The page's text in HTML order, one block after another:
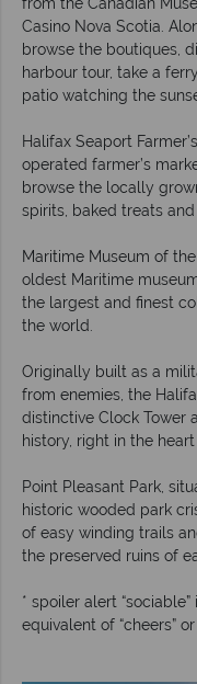
Casino Nova Scotia.
browse the boutiques,
harbour tour, take a
patio watching the
Halifax Seaport
operated farmer’s
browse the locally
spirits, baked treats
Maritime Museum of
oldest Maritime
the largest and finest
the world.
Originally built as a
from enemies, the
distinctive Clock Tower
history, right in the
Point Pleasant Park,
historic wooded park
of easy winding trails
the preserved ruins of
* spoiler alert
equivalent of “cheers” or